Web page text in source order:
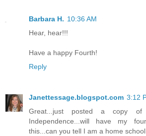
Barbara H. 10:36 AM
Hear, hear!!!
Have a happy Fourth!
Reply
Janettessage.blogspot.com 3:12
Great...just posted a copy
Independence...will have my
this...can you tell I am a home